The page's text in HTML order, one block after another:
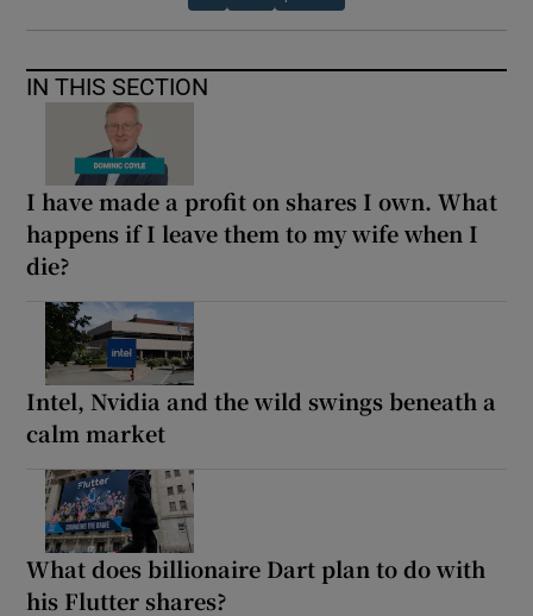
IN THIS SECTION
I have made a profit on shares I own. What
happens if I leave them to my wife when I
die?
Intel, Nvidia and the wild swings beneath a
calm market
What does billionaire Dart plan to do with
his Flutter shares?